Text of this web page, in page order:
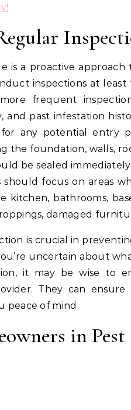
is a proactive
inspections at
frequent
and past infestation
any potential entry
the foundation, walls,
be sealed
focus on areas
kitchen, bathrooms,
damaged
is crucial in
uncertain about
it may be wise to
They can ensure
peace of mind.
in